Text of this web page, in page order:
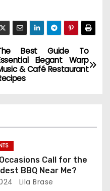
Best Guide To
Elegant Warp
& Café Restaurant
Call for the
BBQ Near Me?
Lila Brase